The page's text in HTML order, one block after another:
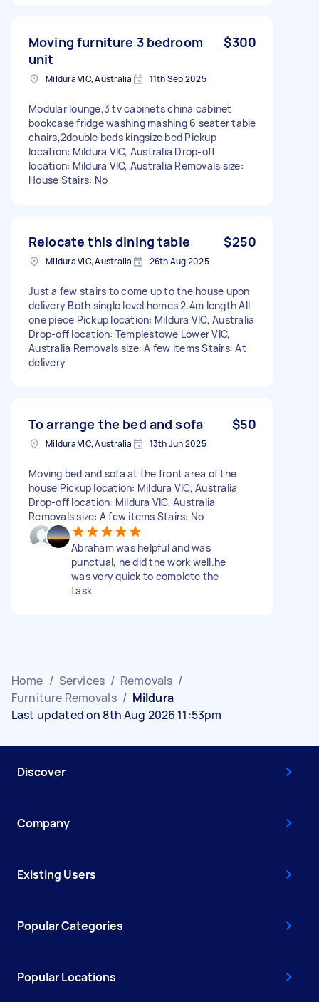
Moving furniture 3 bedroom
unit
$300
Mildura VIC, Australia 11th Sep 2025
Modular lounge,3 tv cabinets china cabinet
bookcase fridge washing mashing 6 seater table
chairs,2double beds kingsize bed Pickup
location: Mildura VIC, Australia Drop-off
location: Mildura VIC, Australia Removals size:
House Stairs: No
Relocate this dining table $250
Mildura VIC, Australia 26th Aug 2025
Just a few stairs to come up to the house upon
delivery Both single level homes 2.4m length All
one piece Pickup location: Mildura VIC, Australia
Drop-off location: Templestowe Lower VIC,
Australia Removals size: A few items Stairs: At
delivery
To arrange the bed and sofa $50
Mildura VIC, Australia 13th Jun 2025
Moving bed and sofa at the front area of the
house Pickup location: Mildura VIC, Australia
Drop-off location: Mildura VIC, Australia
Removals size: A few items Stairs: No
Abraham was helpful and was
punctual, he did the work well.he
was very quick to complete the
task
Home / Services / Removals /
Furniture Removals / Mildura
Last updated on 8th Aug 2026 11:53pm
Discover
Company
Existing Users
Popular Categories
Popular Locations